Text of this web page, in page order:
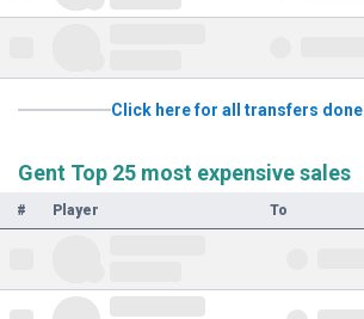
Click here for all transfers done
Gent Top 25 most expensive sales
# Player To